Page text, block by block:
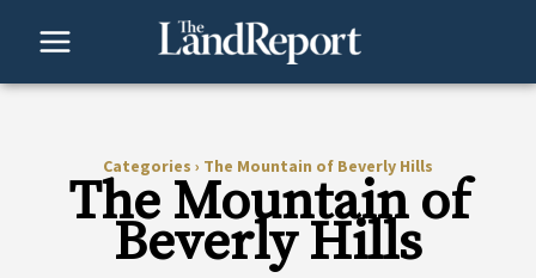
Categories › The Mountain of Beverly Hills
The Mountain of
Beverly Hills